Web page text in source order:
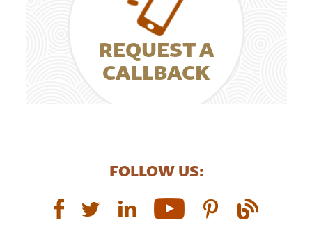
REQUEST A
CALLBACK
FOLLOW US: